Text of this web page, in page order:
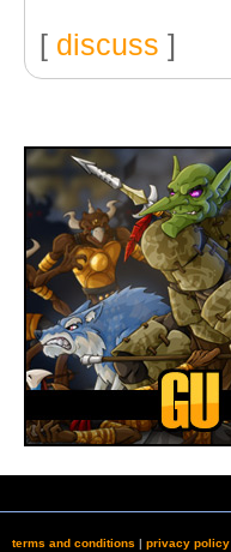
[ discuss ]
terms and conditions | privacy policy